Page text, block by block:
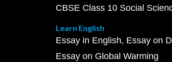
CBSE Class 10 Social
Learn English
Essay in English Essay on
Essay on Global Warming